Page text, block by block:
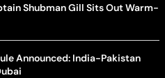
Shubman Gill Sits Out Warm-
Announced: India-Pakistan